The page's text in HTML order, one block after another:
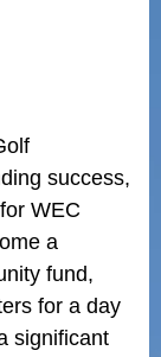
success,
WEC
a
fund,
for a day
significant